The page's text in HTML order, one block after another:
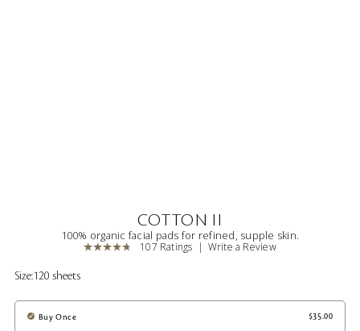
COTTON II
100% organic facial pads for refined, supple skin.
107 Ratings Write a Review
Size:120 sheets
Buy Once